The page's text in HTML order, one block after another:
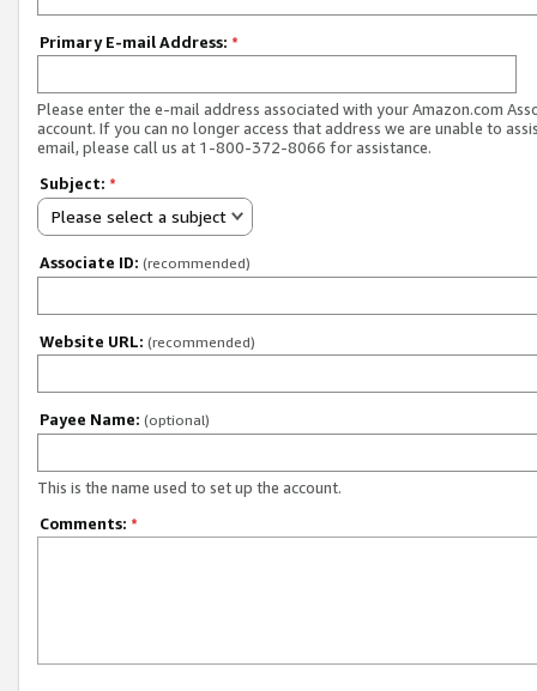
Primary E-mail Address: *
Please enter the e-mail address associated with your Amazon.com
account. If you can no longer access that address we are unable to
email, please call us at 1-800-372-8066 for assistance.
Subject: *
Please select a subject
Associate ID: (recommended)
Website URL: (recommended)
Payee Name: (optional)
This is the name used to set up the account.
Comments: *